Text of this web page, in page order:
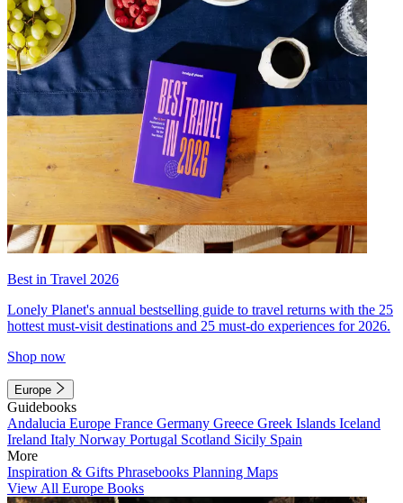
Best in Travel 2026
Lonely Planet's annual bestselling guide to travel returns with the 25
hottest must-visit destinations and 25 must-do experiences for 2026.
Shop now
Europe
Guidebooks
Andalucia Europe France Germany Greece Greek Islands Iceland
Ireland Italy Norway Portugal Scotland Sicily Spain
More
Inspiration & Gifts Phrasebooks Planning Maps
View All Europe Books